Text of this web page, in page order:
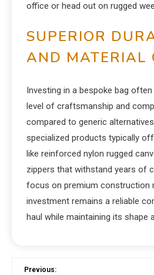
office or head out on rugged
SUPERIOR
AND MATERIAL
Investing in a bespoke bag
level of craftsmanship and
compared to generic
specialized products typically
like reinforced nylon rugged
zippers that withstand years of
focus on premium construction
investment remains a reliable
haul while maintaining its shape
Previous: